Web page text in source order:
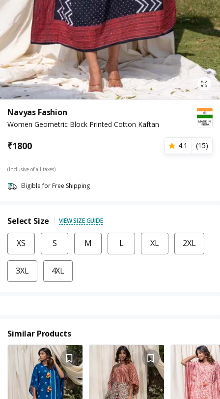
Navyas Fashion
Women Geometric Block Printed Cotton Kaftan
₹1800 4.1 (15)
(Inclusive of all taxes)
Eligible for Free Shipping
Select Size VIEW SIZE GUIDE
XS S M L XL 2XL
3XL 4XL
Similar Products